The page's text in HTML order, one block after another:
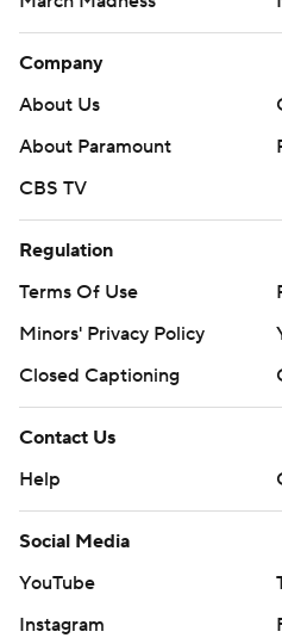
Company
About Us
About Paramount
CBS TV
Regulation
Terms Of Use
Minors' Privacy Policy
Closed Captioning
Contact Us
Help
Social Media
YouTube
Instagram